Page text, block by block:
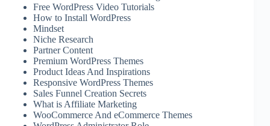
Free WordPress Video Tutorials
How to Install WordPress
Mindset
Niche Research
Partner Content
Premium WordPress Themes
Product Ideas And Inspirations
Responsive WordPress Themes
Sales Funnel Creation Secrets
What is Affiliate Marketing
WooCommerce And eCommerce Themes